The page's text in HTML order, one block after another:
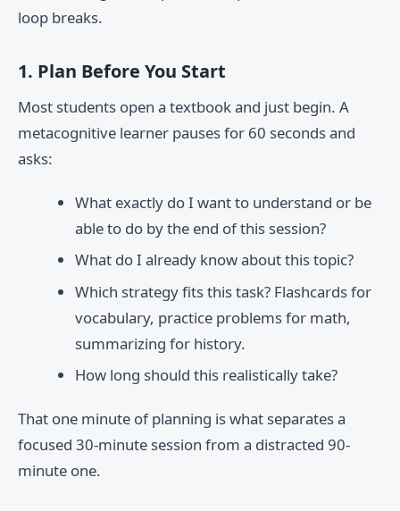
loop breaks.
1. Plan Before You Start
Most students open a textbook and just begin. A
metacognitive learner pauses for 60 seconds and
asks:
What exactly do I want to understand or be
able to do by the end of this session?
What do I already know about this topic?
Which strategy fits this task? Flashcards for
vocabulary, practice problems for math,
summarizing for history.
How long should this realistically take?
That one minute of planning is what separates a
focused 30-minute session from a distracted 90-
minute one.